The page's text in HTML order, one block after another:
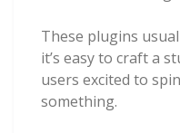
These plugins
it’s easy to craft a
users excited to
something.